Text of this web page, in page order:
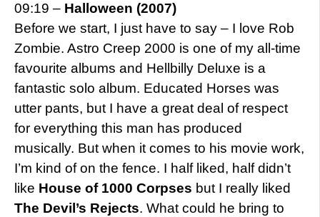
09:19 – Halloween (2007)
Before we start, I just have to say – I love Rob
Zombie. Astro Creep 2000 is one of my all-time
favourite albums and Hellbilly Deluxe is a
fantastic solo album. Educated Horses was
utter pants, but I have a great deal of respect
for everything this man has produced
musically. But when it comes to his movie work,
I’m kind of on the fence. I half liked, half didn’t
like House of 1000 Corpses but I really liked
The Devil’s Rejects. What could he bring to